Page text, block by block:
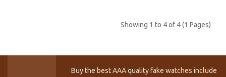
Showing 1 to 4 of 4 (1 Pages)
Buy the best AAA quality fake watches include